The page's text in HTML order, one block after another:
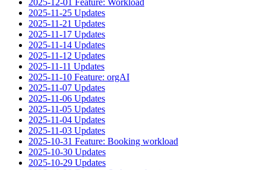
2025-11-25 Updates
2025-11-21 Updates
2025-11-17 Updates
2025-11-14 Updates
2025-11-12 Updates
2025-11-11 Updates
2025-11-10 Feature: orgAI
2025-11-07 Updates
2025-11-06 Updates
2025-11-05 Updates
2025-11-04 Updates
2025-11-03 Updates
2025-10-31 Feature: Booking workload
2025-10-30 Updates
2025-10-29 Updates